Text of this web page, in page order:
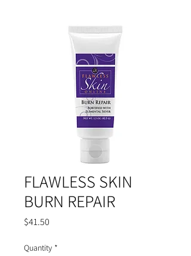
FLAWLESS SKIN
BURN REPAIR
$41.50
Quantity *